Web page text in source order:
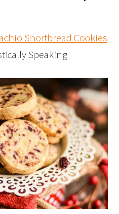
Shortbread Cookies
Speaking